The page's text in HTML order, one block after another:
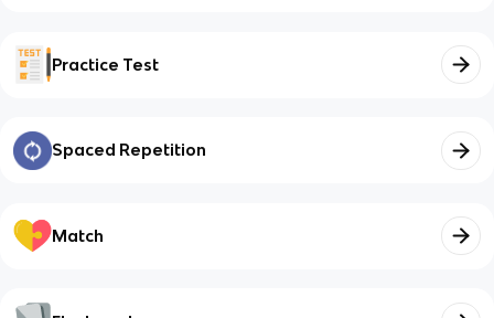
Practice Test
Spaced Repetition
Match